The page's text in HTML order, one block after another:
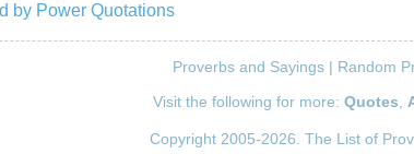
by Power Quotations
Proverbs and Sayings| Random
Visit the following for more: Quotes
Copyright 2005-2026. The List of